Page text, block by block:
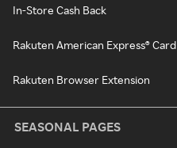
In-Store Cash Back
Rakuten American Express® Card
Rakuten Browser Extension
SEASONAL PAGES